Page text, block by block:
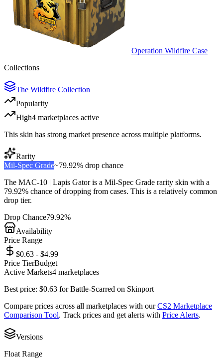
Operation Wildfire Case
Collections
The Wildfire Collection
Popularity
High4 marketplaces active
This skin has strong market presence across multiple platforms.
Rarity
Mil-Spec Grade~79.92% drop chance
The MAC-10 | Lapis Gatoris a Mil-Spec Grade rarity skin with a
79.92% chance of dropping from cases. This is a relatively common
drop tier.
Drop Chance79.92%
Availability
Price Range
$0.63 - $4.99
Price TierBudget
Active Markets4 marketplaces
Best price: $0.63 forBattle-Scarred on Skinport
Compare prices across all marketplaces with our CS2 Marketplace
Comparison Tool. Track prices and get alerts with Price Alerts.
Versions
Float Range